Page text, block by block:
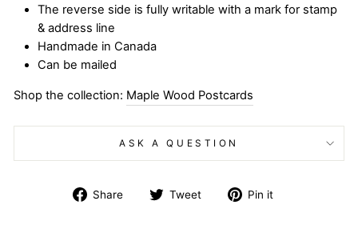
The reverse side is fully writable with a mark for stamp
& address line
Handmade in Canada
Can be mailed
Shop the collection: Maple Wood Postcards
ASK A QUESTION
Share
Share Tweet
Tweet Pin it